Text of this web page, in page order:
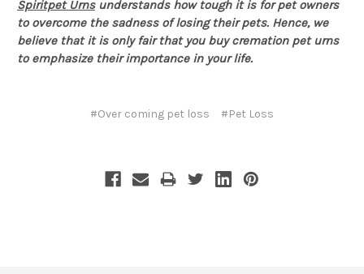
Spiritpet Urnsunderstands how tough it is for pet owners
to overcome the sadness of losing their pets. Hence, we
believe that it is only fair that you buy cremation pet urns
to emphasize their importance in your life.
#Over coming pet loss #Pet Loss